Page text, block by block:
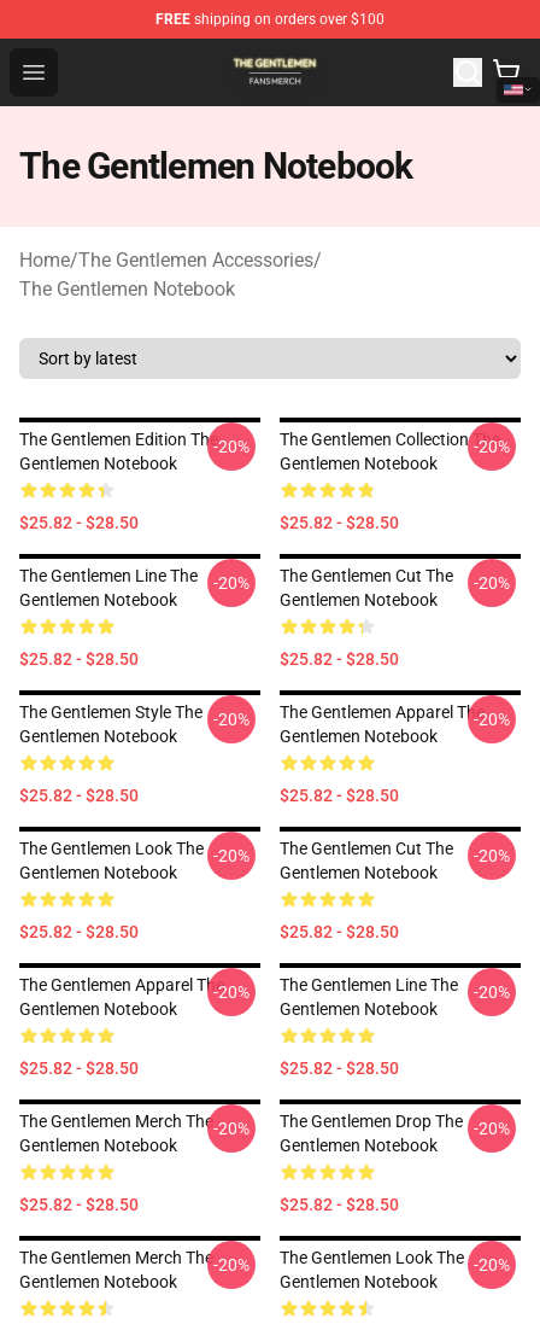
FREE shipping on orders over $100
Open menu
The Gentlemen Shop - Official The Gentlemen
The Gentlemen Notebook
Home/The Gentlemen Accessories/
The Gentlemen Notebook
The Gentlemen Edition The
Gentlemen Notebook
$25.82 - $28.50
-20%
The Gentlemen Collection The
Gentlemen Notebook
$25.82 - $28.50
-20%
The Gentlemen Line The
Gentlemen Notebook
$25.82 - $28.50
-20%
The Gentlemen Cut The
Gentlemen Notebook
$25.82 - $28.50
-20%
The Gentlemen Style The
Gentlemen Notebook
$25.82 - $28.50
-20%
The Gentlemen Apparel The
Gentlemen Notebook
$25.82 - $28.50
-20%
The Gentlemen Look The
Gentlemen Notebook
$25.82 - $28.50
-20%
The Gentlemen Cut The
Gentlemen Notebook
$25.82 - $28.50
-20%
The Gentlemen Apparel The
Gentlemen Notebook
$25.82 - $28.50
-20%
The Gentlemen Line The
Gentlemen Notebook
$25.82 - $28.50
-20%
The Gentlemen Merch The
Gentlemen Notebook
$25.82 - $28.50
-20%
The Gentlemen Drop The
Gentlemen Notebook
$25.82 - $28.50
-20%
The Gentlemen Merch The
Gentlemen Notebook
-20%
The Gentlemen Look The
Gentlemen Notebook
-20%